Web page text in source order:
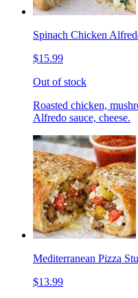
Spinach Chicken
$15.99
Out of stock
Roasted chicken,
Alfredo sauce, cheese.
Mediterranean Pizza
$13.99